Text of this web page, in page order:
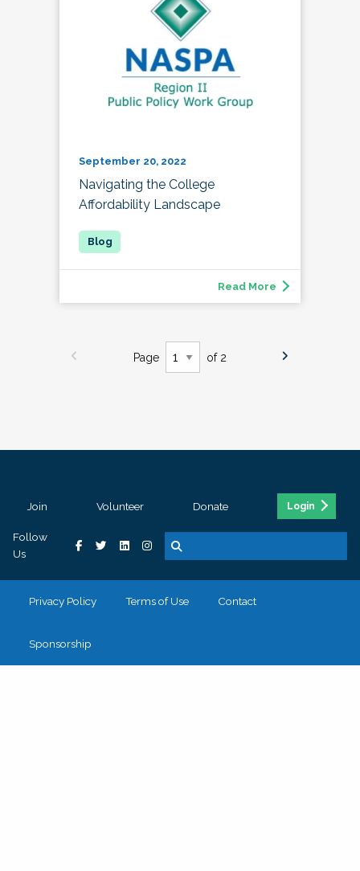
September 20, 2022
Navigating the College
Affordability Landscape
Read More
Page of 2
Join Volunteer Donate Login
Follow
Us
Privacy Policy Terms of Use Contact
Sponsorship